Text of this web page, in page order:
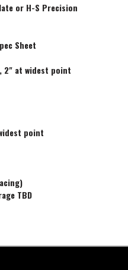
or H-S Precision
Sheet
2" at widest point
point
TBD